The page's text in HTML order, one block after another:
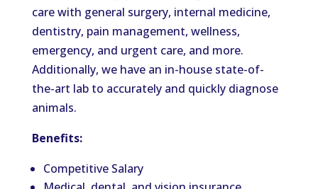
care with general surgery, internal medicine,
dentistry, pain management, wellness,
emergency, and urgent care, and more.
Additionally, we have an in-house state-of-
the-art lab to accurately and quickly diagnose
animals.
Benefits:
Competitive Salary